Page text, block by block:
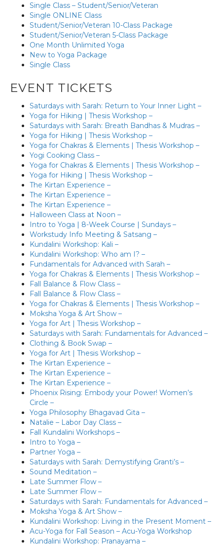
Single Class – Student/Senior/Veteran
Single ONLINE Class
Student/Senior/Veteran 10-Class Package
Student/Senior/Veteran 5-Class Package
One Month Unlimited Yoga
New to Yoga Package
Single Class
EVENT TICKETS
Saturdays with Sarah: Return to Your Inner Light –
Yoga for Hiking | Thesis Workshop –
Saturdays with Sarah: Breath Bandhas & Mudras –
Yoga for Hiking | Thesis Workshop –
Yoga for Chakras & Elements | Thesis Workshop –
Yogi Cooking Class –
Yoga for Chakras & Elements | Thesis Workshop –
Yoga for Hiking | Thesis Workshop –
The Kirtan Experience –
The Kirtan Experience –
The Kirtan Experience –
Halloween Class at Noon –
Intro to Yoga | 8-Week Course | Sundays –
Workstudy Info Meeting & Satsang –
Kundalini Workshop: Kali –
Kundalini Workshop: Who am I? –
Fundamentals for Advanced with Sarah –
Yoga for Chakras & Elements | Thesis Workshop –
Fall Balance & Flow Class –
Fall Balance & Flow Class –
Yoga for Chakras & Elements | Thesis Workshop –
Moksha Yoga & Art Show –
Yoga for Art | Thesis Workshop –
Saturdays with Sarah: Fundamentals for Advanced –
Clothing & Book Swap –
Yoga for Art | Thesis Workshop –
The Kirtan Experience –
The Kirtan Experience –
The Kirtan Experience –
Phoenix Rising: Embody your Power! Women’s
Circle –
Yoga Philosophy Bhagavad Gita –
Natalie – Labor Day Class –
Fall Kundalini Workshops –
Intro to Yoga –
Partner Yoga –
Saturdays with Sarah: Demystifying Granti’s –
Sound Meditation –
Late Summer Flow –
Late Summer Flow –
Saturdays with Sarah: Fundamentals for Advanced –
Moksha Yoga & Art Show –
Kundalini Workshop: Living in the Present Moment –
Acu-Yoga for Fall Season – Acu-Yoga Workshop
Kundalini Workshop: Pranayama –